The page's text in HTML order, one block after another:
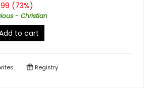
(73%)
- Christian
to cart
Registry